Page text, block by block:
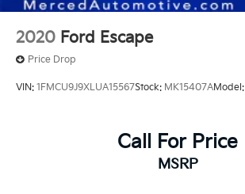
2020 Ford Escape
Price Drop
VIN: 1FMCU9J9XLUA15567Stock: MK15407AModel:
Call For Price
MSRP